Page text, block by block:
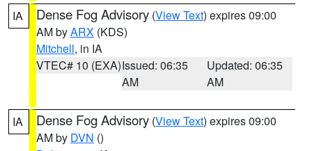
IA Dense Fog Advisory (View Text) expires 09:00
AM byARX (KDS)
Mitchell, in IA
VTEC# 10 (EXA)Issued: 06:35
AM
Updated: 06:35
AM
IA Dense Fog Advisory (View Text) expires 09:00
AM by DVN ()